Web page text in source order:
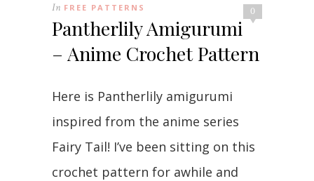
0
In FREE PATTERNS
Pantherlily Amigurumi
– Anime Crochet Pattern
Here is Pantherlily amigurumi
inspired from the anime series
Fairy Tail! I’ve been sitting on this
crochet pattern for awhile and